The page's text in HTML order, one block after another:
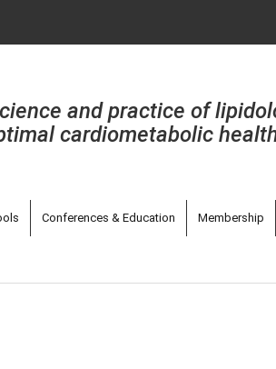
and practice of
cardiometabolic
Conferences & Education Membership